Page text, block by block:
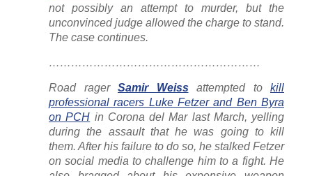
not possibly an attempt to murder, but the
unconvinced judge allowed the charge to stand.
The case continues.
…………………………………………………
Road rager Samir Weiss attempted to kill
professional racers Luke Fetzer and Ben Byra
on PCH in Corona del Mar last March, yelling
during the assault that he was going to kill
them. After his failure to do so, he stalked Fetzer
on social media to challenge him to a fight. He